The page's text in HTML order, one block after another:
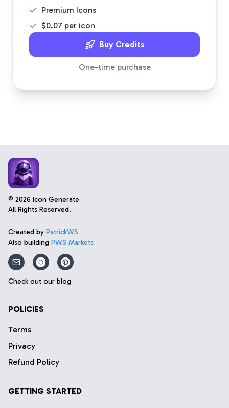
Premium Icons
$0.07 per icon
Buy Credits
One-time purchase
© 2026 Icon Generate
All Rights Reserved.
Created by PatrickWS
Also building PWS Markets
Check out our blog
POLICIES
Terms
Privacy
Refund Policy
GETTING STARTED